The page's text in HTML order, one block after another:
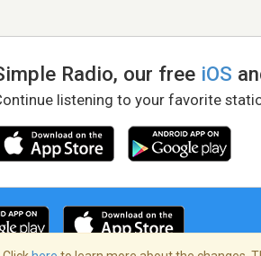
Radio, our free iOS
listening to your favorite